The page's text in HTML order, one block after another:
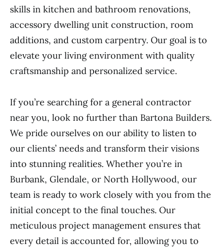
skills in kitchen and bathroom renovations,
accessory dwelling unit construction, room
additions, and custom carpentry. Our goal is to
elevate your living environment with quality
craftsmanship and personalized service.
If you’re searching for a general contractor
near you, look no further than Bartona Builders.
We pride ourselves on our ability to listen to
our clients’ needs and transform their visions
into stunning realities. Whether you’re in
Burbank, Glendale, or North Hollywood, our
team is ready to work closely with you from the
initial concept to the final touches. Our
meticulous project management ensures that
every detail is accounted for, allowing you to